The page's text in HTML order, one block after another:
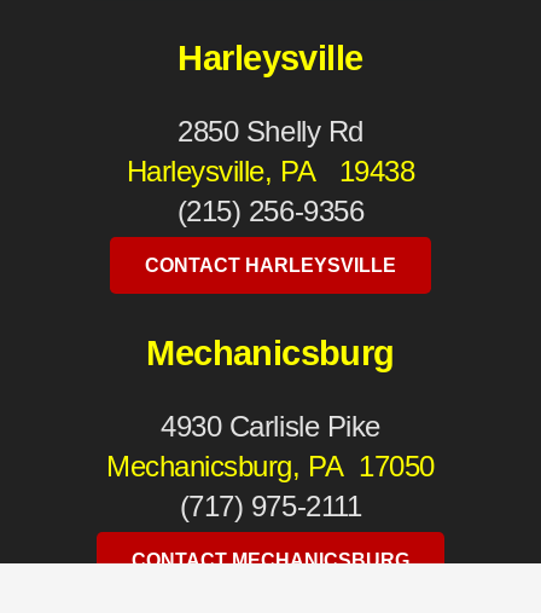
Harleysville
2850 Shelly Rd
Harleysville, PA 19438
(215) 256-9356
CONTACT HARLEYSVILLE
Mechanicsburg
4930 Carlisle Pike
Mechanicsburg, PA 17050
(717) 975-2111
CONTACT MECHANICSBURG